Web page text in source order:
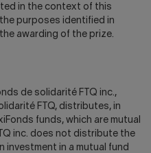
in the context of this
purposes identified in
awarding of the prize.
de solidarité FTQ inc.,
FTQ, distributes, in
funds, which are mutual
inc. does not distribute the
investment in a mutual fund